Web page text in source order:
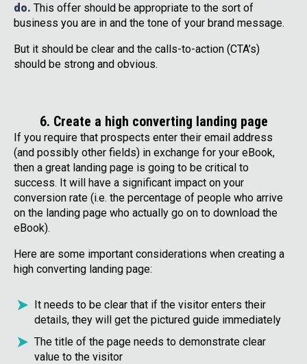
do. This offer should be appropriate to the sort of
business you are in and the tone of your brand message.
But it should be clear and the calls-to-action (CTA’s)
should be strong and obvious.
6. Create a high converting landing page
If you require that prospects enter their email address
(and possibly other fields) in exchange for your eBook,
then a great landing page is going to be critical to
success. It will have a significant impact on your
conversion rate (i.e. the percentage of people who arrive
on the landing page who actually go on to download the
eBook).
Here are some important considerations when creating a
high converting landing page:
It needs to be clear that if the visitor enters their
details, they will get the pictured guide immediately
The title of the page needs to demonstrate clear
value to the visitor